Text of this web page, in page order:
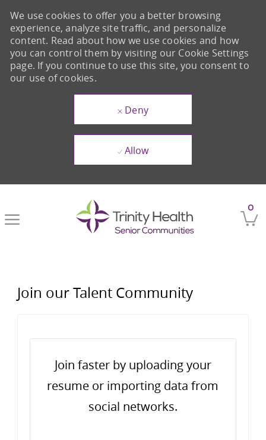
0
We use cookies to offer you a better browsing
experience, analyze site traffic, and personalize
content. Read about how we use cookies and how
you can control them by visiting our Cookie Settings
page. If you continue to use this site, you consent to
our use of cookies.
Deny
Allow
Join our Talent Community
Upload options
Join faster by uploading your
resume or importing data from
social networks.